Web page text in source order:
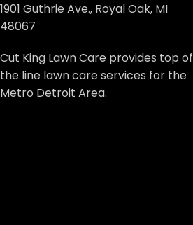
1901 Guthrie Ave., Royal Oak, MI
48067
Cut King Lawn Care provides top of
the line lawn care services for the
Metro Detroit Area.